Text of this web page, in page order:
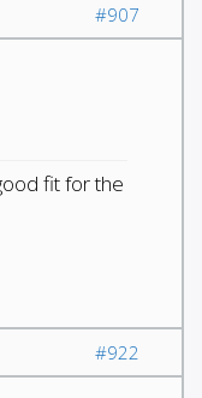
#907
fit for the
#922